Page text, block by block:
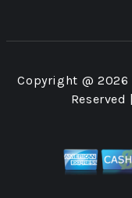
Copyright @ 2026
Reserved